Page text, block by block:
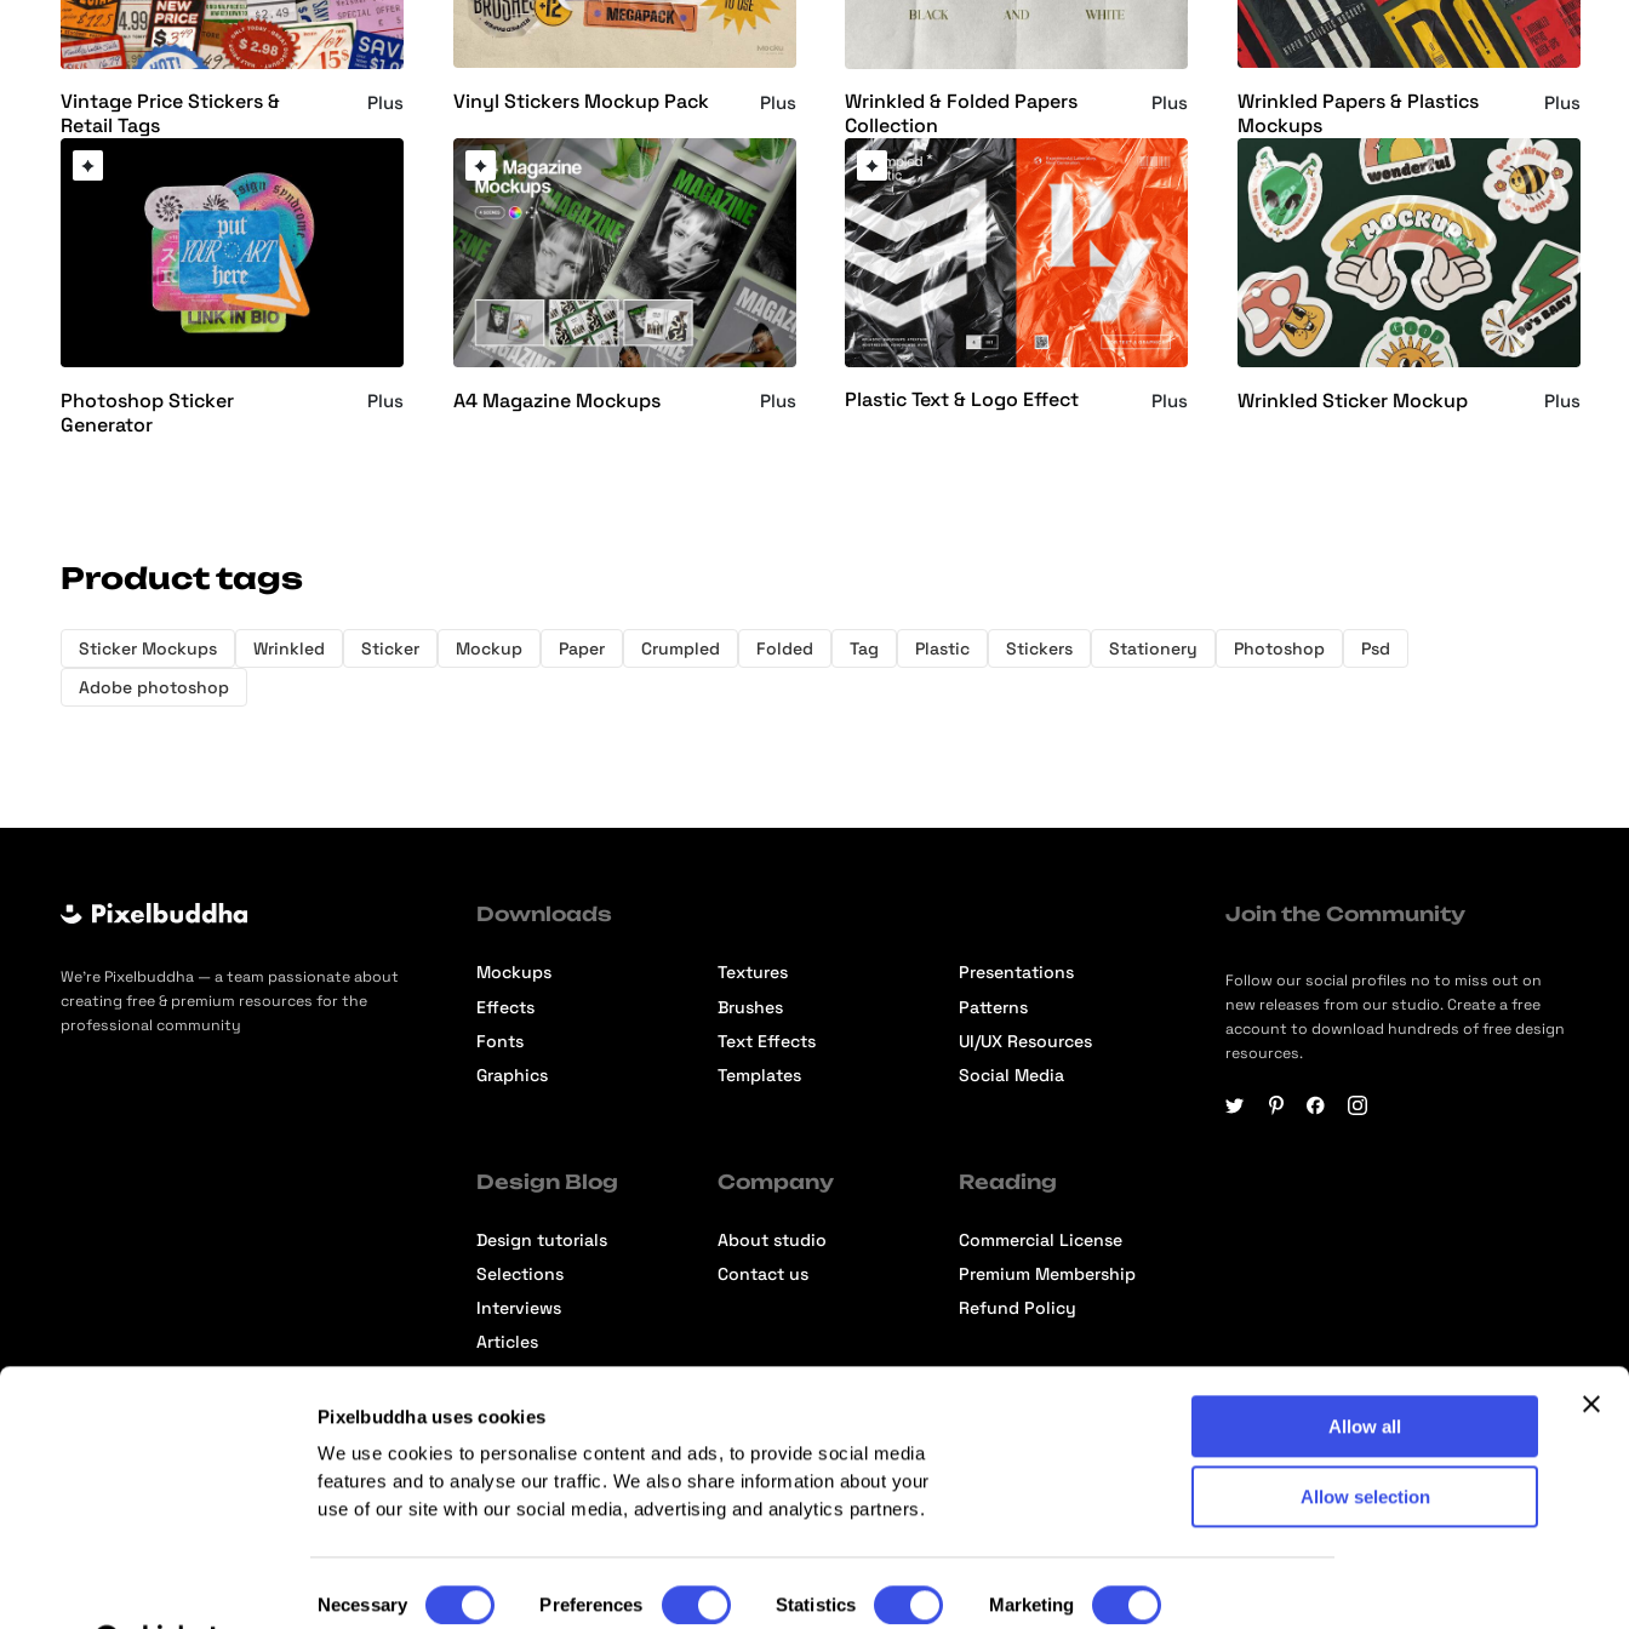
Pixelbuddha uses cookies
We use cookies to personalise content and ads, to provide social media
features and to analyse our traffic. We also share information about your
use of our site with our social media, advertising and analytics partners.
Selection
Necessary Preferences Statistics Marketing
Allow all
Allow selection
Vintage Price Stickers &
Retail Tags
Plus Vinyl Stickers Mockup Pack Plus
Wrinkled & Folded Papers
Collection
Plus
Wrinkled Papers & Plastics
Mockups
Plus
Photoshop Sticker
Generator
Plus A4 Magazine Mockups Plus Plastic Text & Logo Effect Plus Wrinkled Sticker Mockup Plus
Product tags
Sticker Mockups Wrinkled Sticker Mockup Paper Crumpled Folded Tag Plastic Stickers Stationery Photoshop
Psd
Adobe photoshop
We’re Pixelbuddha — a team passionate about
creating free & premium resources for the
professional community
Downloads
Mockups
Effects
Fonts
Graphics
Textures
Brushes
Text Effects
Templates
Presentations
Patterns
UI/UX Resources
Social Media
Design Blog
Design tutorials
Selections
Interviews
Articles
Company
About studio
Contact us
Reading
Commercial License
Premium Membership
Refund Policy
Join the Community
Follow our social profiles no to miss out on
new releases from our studio. Create a free
account to download hundreds of free design
resources.
Affiliate Terms © 2026 Pixelbuddha Studio, All rights reserved